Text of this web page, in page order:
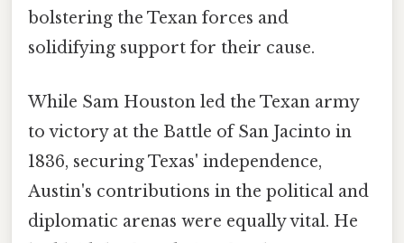
bolstering the Texan forces and
solidifying support for their cause.
While Sam Houston led the Texan army
to victory at the Battle of San Jacinto in
1836, securing Texas' independence,
Austin's contributions in the political and
diplomatic arenas were equally vital. He